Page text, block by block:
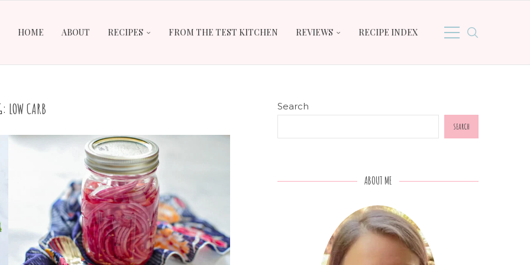
HOME ABOUT RECIPES FROM THE TEST KITCHEN REVIEWS RECIPE INDEX
LOW CARB Search
SEARCH
ABOUT ME